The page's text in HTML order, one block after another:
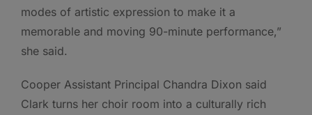
modes of artistic expression to make it a
memorable and moving 90-minute performance,”
she said.
Cooper Assistant Principal Chandra Dixon said
Clark turns her choir room into a culturally rich